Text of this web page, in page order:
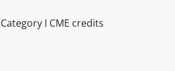
I CME credits